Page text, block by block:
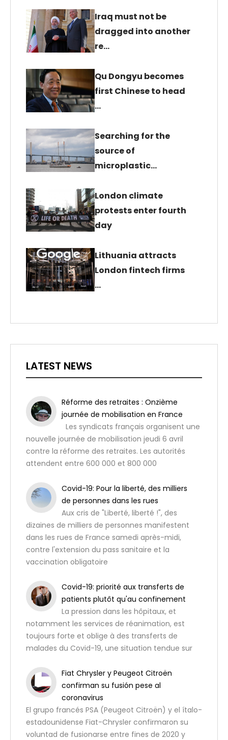
Iraq must not be
dragged into another
re…
Qu Dongyu becomes
first Chinese to head
…
Searching for the
source of
microplastic…
London climate
protests enter fourth
day
Lithuania attracts
London fintech firms
…
LATEST NEWS
Réforme des retraites : Onzième
journée de mobilisation en France
Les syndicats français organisent une
nouvelle journée de mobilisation jeudi 6 avril
contre la réforme des retraites. Les autorités
attendent entre 600 000 et 800 000
Covid-19: Pour la liberté, des milliers
de personnes dans les rues
Aux cris de "Liberté, liberté !", des
dizaines de milliers de personnes manifestent
dans les rues de France samedi après-midi,
contre l'extension du pass sanitaire et la
vaccination obligatoire
Covid-19: priorité aux transferts de
patients plutôt qu'au confinement
La pression dans les hôpitaux, et
notamment les services de réanimation, est
toujours forte et oblige à des transferts de
malades du Covid-19, une situation tendue sur
Fiat Chrysler y Peugeot Citroën
confirman su fusión pese al
coronavirus
El grupo francés PSA (Peugeot Citroën) y el ítalo-
estadounidense Fiat-Chrysler confirmaron su
voluntad de fusionarse entre fines de 2020 y